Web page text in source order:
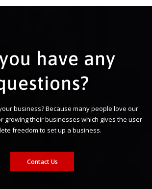
have any
business? Because many people love our
growing their businesses which gives the user
freedom to set up a business.
Contact Us